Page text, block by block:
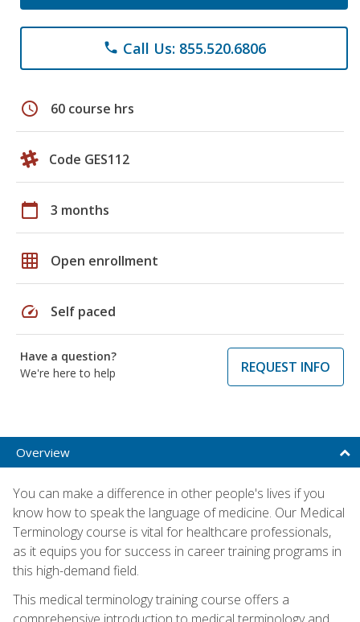
phone Call Us: 855.520.6806
schedule 60 course hrs
Code GES112
calendar_today 3 months
grid_on Open enrollment
speed Self paced
Have a question?
We're here to help
REQUEST INFO
Overview
You can make a difference in other people's lives if you
know how to speak the language of medicine. Our Medical
Terminology course is vital for healthcare professionals,
as it equips you for success in career training programs in
this high-demand field.
This medical terminology training course offers a